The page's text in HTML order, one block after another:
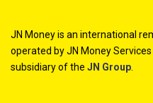
JN Money is an international
operated by JN Money
subsidiary of the JN Group